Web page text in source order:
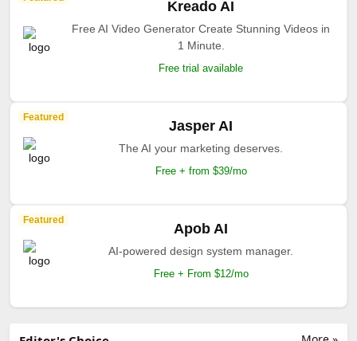
Kreado AI
Free AI Video Generator Create Stunning Videos in
1 Minute.
Free trial available
Featured
Jasper AI
The AI your marketing deserves.
Free + from $39/mo
Featured
Apob AI
AI-powered design system manager.
Free + From $12/mo